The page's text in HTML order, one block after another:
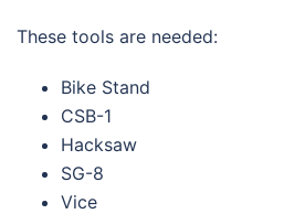
These tools are needed:
Bike Stand
CSB-1
Hacksaw
SG-8
Vice